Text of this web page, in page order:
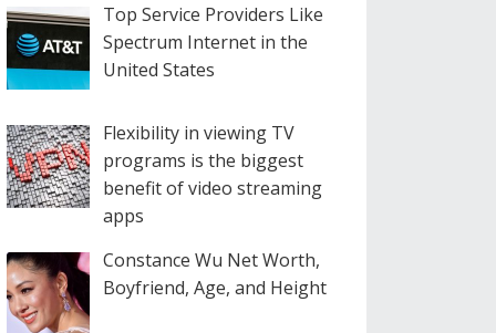
Top Service Providers Like
Spectrum Internet in the
United States
Flexibility in viewing TV
programs is the biggest
benefit of video streaming
apps
Constance Wu Net Worth,
Boyfriend, Age, and Height